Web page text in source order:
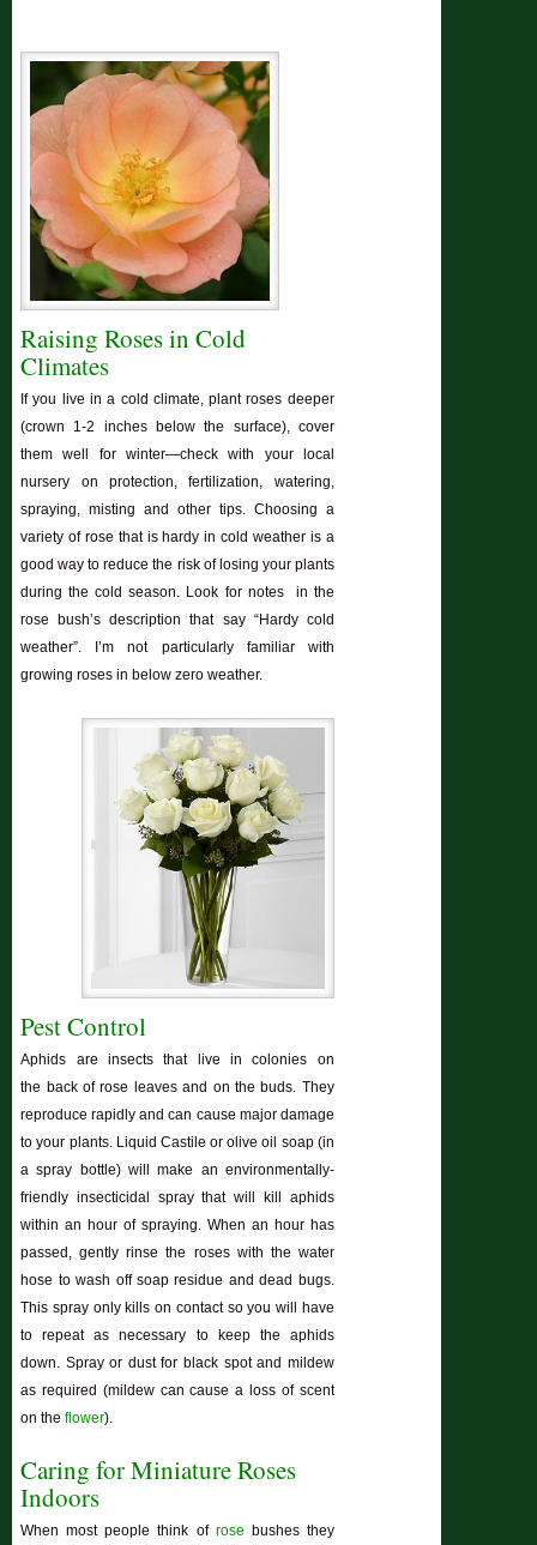
Raising Roses in Cold
Climates
If you live in a cold climate, plant roses deeper
(crown 1-2 inches below the surface), cover
them well for winter—check with your local
nursery on protection, fertilization, watering,
spraying, misting and other tips. Choosing a
variety of rose that is hardy in cold weather is a
good way to reduce the risk of losing your plants
during the cold season. Look for notes in the
rose bush’s description that say “Hardy cold
weather”. I’m not particularly familiar with
growing roses in below zero weather.
Pest Control
Aphids are insects that live in colonies on
the back of rose leaves and on the buds. They
reproduce rapidly and can cause major damage
to your plants. Liquid Castile or olive oil soap (in
a spray bottle) will make an environmentally-
friendly insecticidal spray that will kill aphids
within an hour of spraying. When an hour has
passed, gently rinse the roses with the water
hose to wash off soap residue and dead bugs.
This spray only kills on contact so you will have
to repeat as necessary to keep the aphids
down. Spray or dust for black spot and mildew
as required (mildew can cause a loss of scent
on theflower).
Caring for Miniature Roses
Indoors
When most people think of rose bushes they